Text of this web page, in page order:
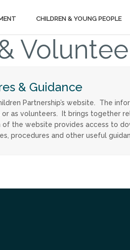
CHILDREN & YOUNG PEOPLE
& Guidance
Partnership’s website. The
as volunteers. It brings together
the website provides access to
procedures and other useful